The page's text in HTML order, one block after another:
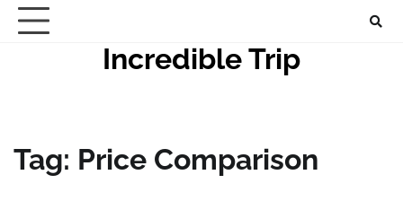
Skip
Incredible Trip
Tag: Price Comparison